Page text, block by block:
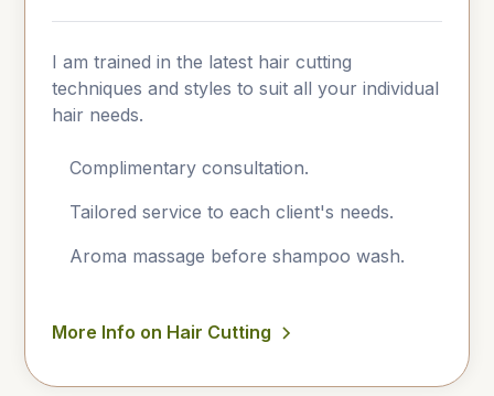
I am trained in the latest hair cutting
techniques and styles to suit all your individual
hair needs.
Complimentary consultation.
Tailored service to each client's needs.
Aroma massage before shampoo wash.
More Info on Hair Cutting